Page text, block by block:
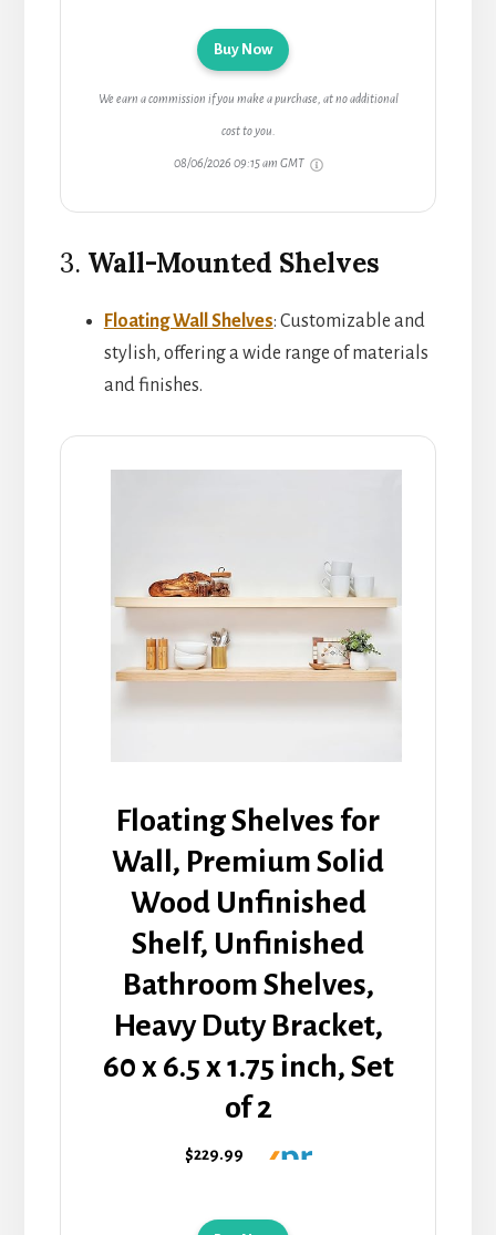
Buy Now
We earn a commission if you make a purchase, at no additional
cost to you.
08/06/2026 09:15 am GMT
3. Wall-Mounted Shelves
Floating Wall Shelves: Customizable and
stylish, offering a wide range of materials
and finishes.
Floating Shelves for
Wall, Premium Solid
Wood Unfinished
Shelf, Unfinished
Bathroom Shelves,
Heavy Duty Bracket,
60 x 6.5 x 1.75 inch, Set
of 2
$229.99